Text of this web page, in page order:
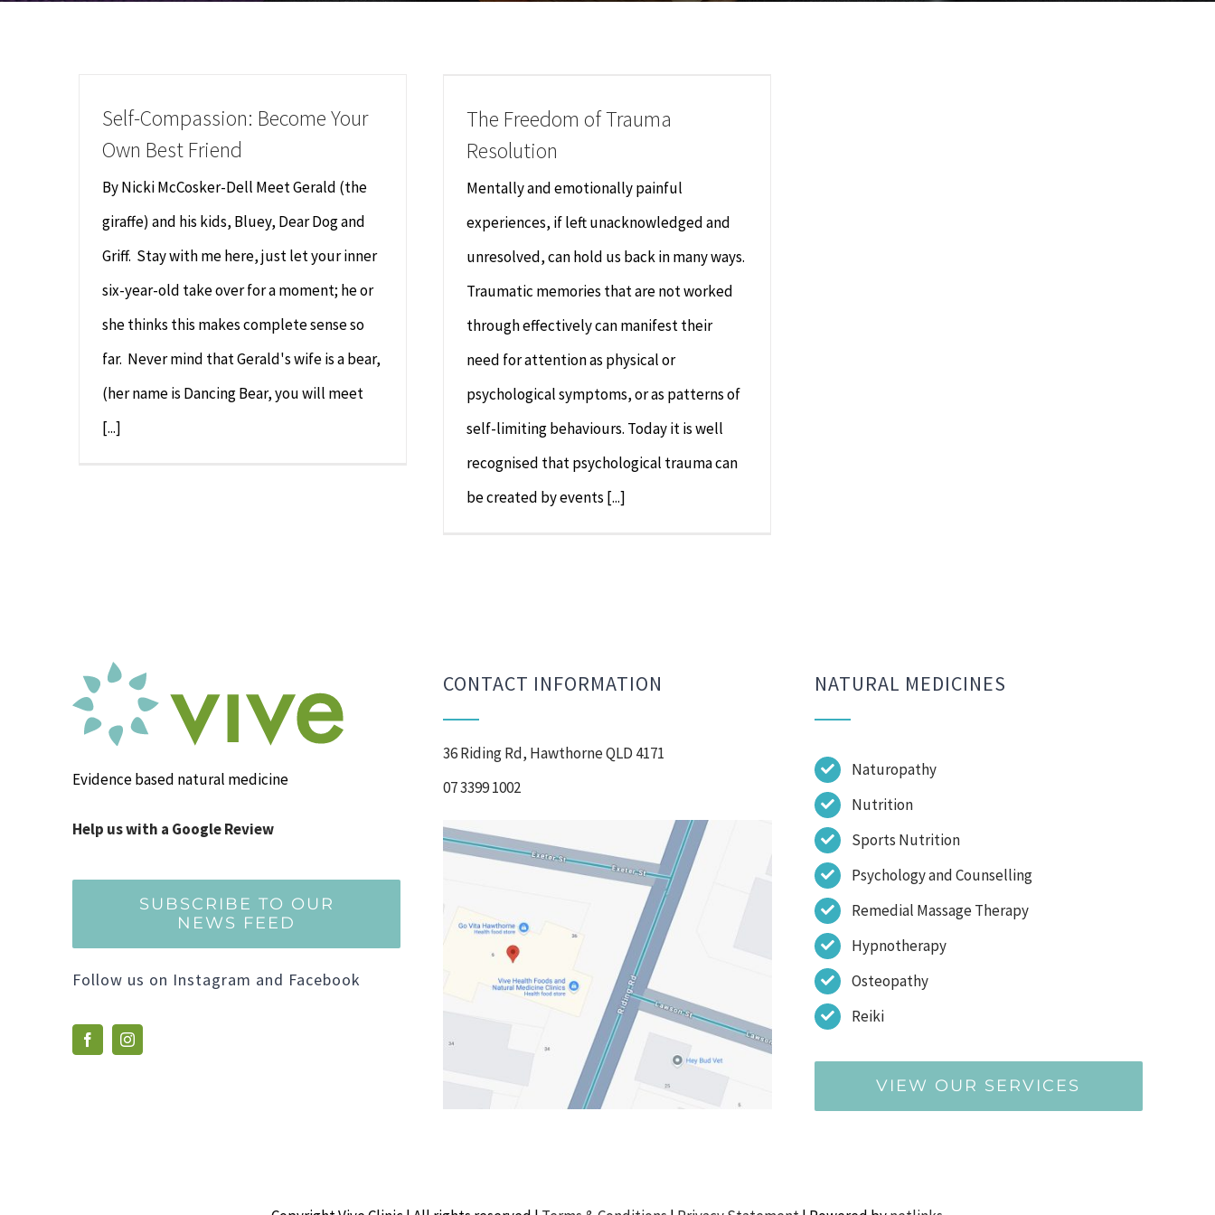
Self-Compassion: Become Your
Own Best Friend
By Nicki McCosker-Dell Meet Gerald (the
giraffe) and his kids, Bluey, Dear Dog and
Griff. Stay with me here, just let your inner
six-year-old take over for a moment; he or
she thinks this makes complete sense so
far. Never mind that Gerald's wife is a bear,
(her name is Dancing Bear, you will meet
[...]
The Freedom of Trauma
Resolution
Mentally and emotionally painful
experiences, if left unacknowledged and
unresolved, can hold us back in many ways.
Traumatic memories that are not worked
through effectively can manifest their
need for attention as physical or
psychological symptoms, or as patterns of
self-limiting behaviours. Today it is well
recognised that psychological trauma can
be created by events [...]
Evidence based natural medicine
Help us with a Google Review
SUBSCRIBE TO OUR
NEWS FEED
Follow us on Instagram and Facebook
CONTACT INFORMATION
36 Riding Rd, Hawthorne QLD 4171
07 3399 1002
NATURAL MEDICINES
Naturopathy
Nutrition
Sports Nutrition
Psychology and Counselling
Remedial Massage Therapy
Hypnotherapy
Osteopathy
Reiki
VIEW OUR SERVICES